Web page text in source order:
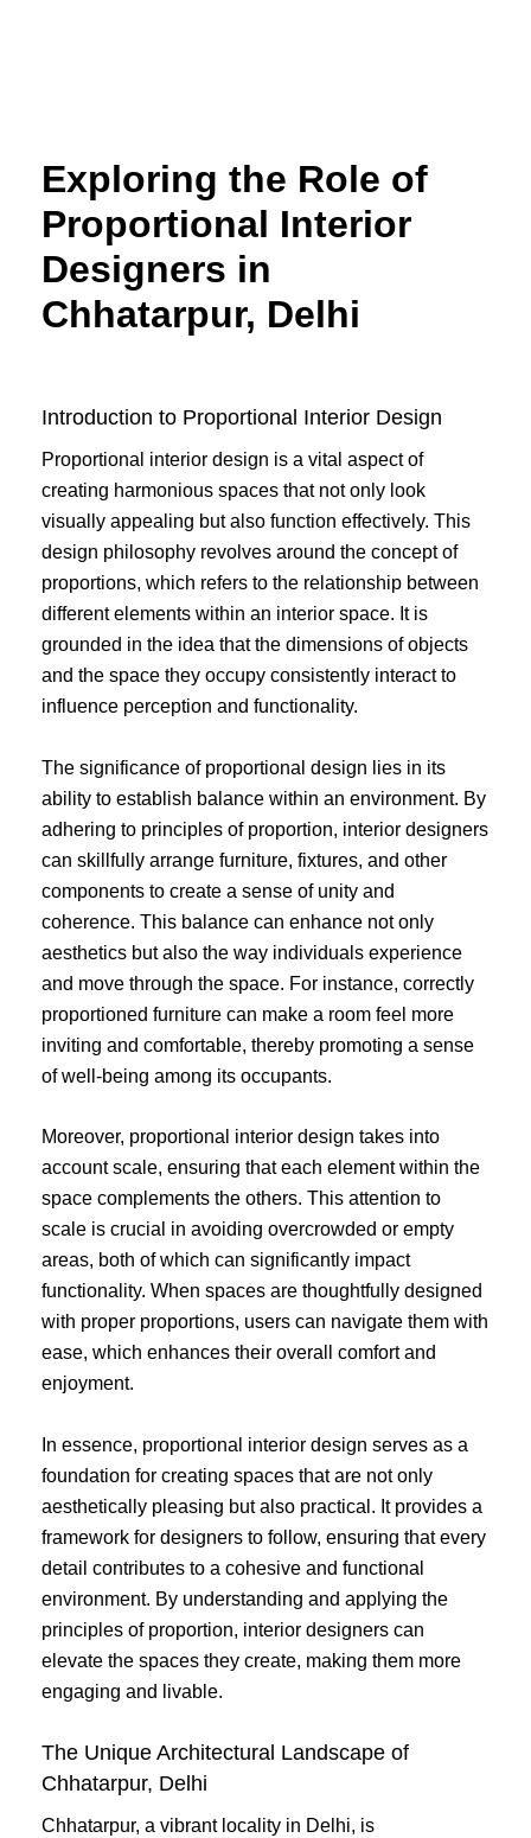
Exploring the Role of
Proportional Interior
Designers in
Chhatarpur, Delhi
Introduction to Proportional Interior Design
Proportional interior design is a vital aspect of
creating harmonious spaces that not only look
visually appealing but also function effectively. This
design philosophy revolves around the concept of
proportions, which refers to the relationship between
different elements within an interior space. It is
grounded in the idea that the dimensions of objects
and the space they occupy consistently interact to
influence perception and functionality.
The significance of proportional design lies in its
ability to establish balance within an environment. By
adhering to principles of proportion, interior designers
can skillfully arrange furniture, fixtures, and other
components to create a sense of unity and
coherence. This balance can enhance not only
aesthetics but also the way individuals experience
and move through the space. For instance, correctly
proportioned furniture can make a room feel more
inviting and comfortable, thereby promoting a sense
of well-being among its occupants.
Moreover, proportional interior design takes into
account scale, ensuring that each element within the
space complements the others. This attention to
scale is crucial in avoiding overcrowded or empty
areas, both of which can significantly impact
functionality. When spaces are thoughtfully designed
with proper proportions, users can navigate them with
ease, which enhances their overall comfort and
enjoyment.
In essence, proportional interior design serves as a
foundation for creating spaces that are not only
aesthetically pleasing but also practical. It provides a
framework for designers to follow, ensuring that every
detail contributes to a cohesive and functional
environment. By understanding and applying the
principles of proportion, interior designers can
elevate the spaces they create, making them more
engaging and livable.
The Unique Architectural Landscape of
Chhatarpur, Delhi
Chhatarpur, a vibrant locality in Delhi, is